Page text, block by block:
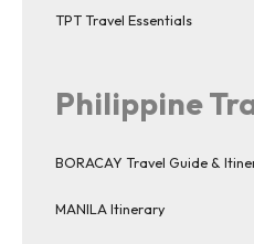
TPT Travel Essentials
Philippine
BORACAY Travel Guide &
MANILA Itinerary